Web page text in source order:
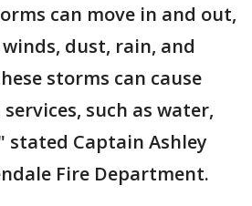
can move in and out,
dust, rain, and
storms can cause
such as water,
stated Captain Ashley
Fire Department.